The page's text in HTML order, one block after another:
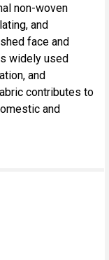
non-woven
and
face and
widely used
and
contributes to
and